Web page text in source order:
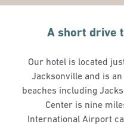
A short drive
Our hotel is located
Jacksonville and is
beaches including
Center is nine
International Airport